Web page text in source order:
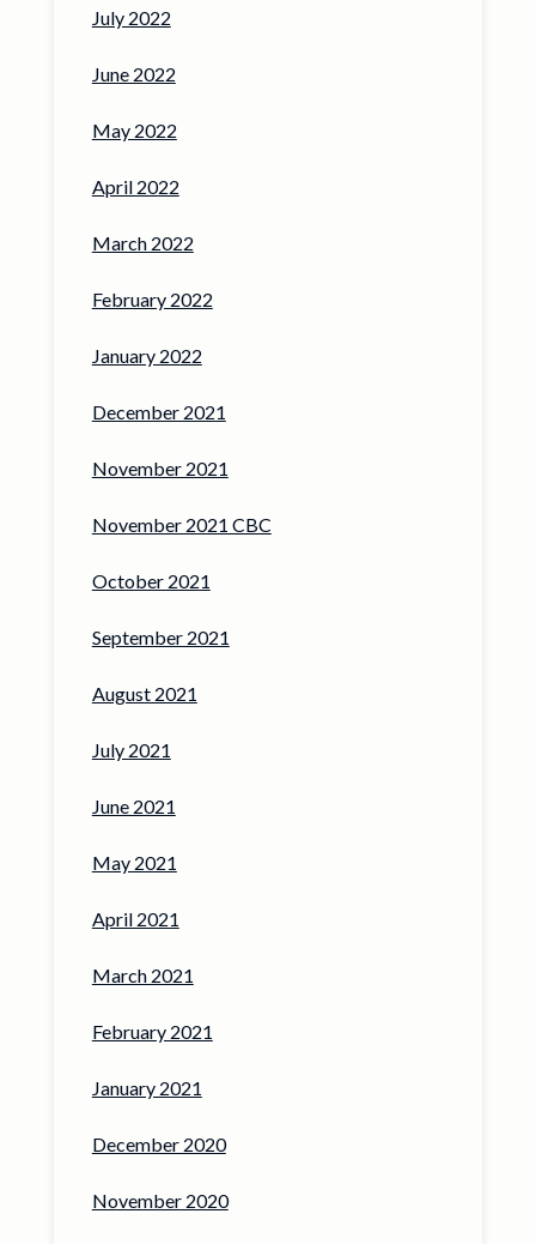
July 2022
June 2022
May 2022
April 2022
March 2022
February 2022
January 2022
December 2021
November 2021
November 2021 CBC
October 2021
September 2021
August 2021
July 2021
June 2021
May 2021
April 2021
March 2021
February 2021
January 2021
December 2020
November 2020